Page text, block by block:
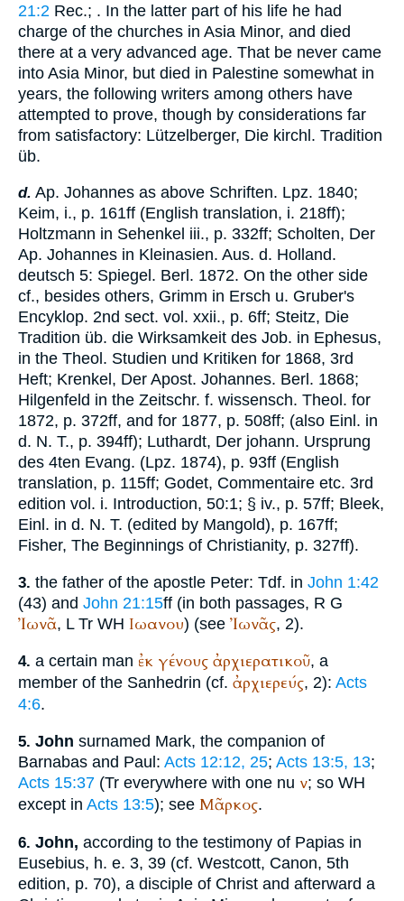
21:2 Rec.; . In the latter part of his life he had
charge of the churches in Asia Minor, and died
there at a very advanced age. That be never came
into Asia Minor, but died in Palestine somewhat in
years, the following writers among others have
attempted to prove, though by considerations far
from satisfactory: Lützelberger, Die kirchl. Tradition
üb.
d. Ap. Johannes as above Schriften. Lpz. 1840;
Keim, i., p. 161ff (English translation, i. 218ff);
Holtzmann in Sehenkel iii., p. 332ff; Scholten, Der
Ap. Johannes in Kleinasien. Aus. d. Holland.
deutsch 5: Spiegel. Berl. 1872. On the other side
cf., besides others, Grimm in Ersch u. Gruber's
Encyklop. 2nd sect. vol. xxii., p. 6ff; Steitz, Die
Tradition üb. die Wirksamkeit des Job. in Ephesus,
in the Theol. Studien und Kritiken for 1868, 3rd
Heft; Krenkel, Der Apost. Johannes. Berl. 1868;
Hilgenfeld in the Zeitschr. f. wissensch. Theol. for
1872, p. 372ff, and for 1877, p. 508ff; (also Einl. in
d. N. T., p. 394ff); Luthardt, Der johann. Ursprung
des 4ten Evang. (Lpz. 1874), p. 93ff (English
translation, p. 115ff; Godet, Commentaire etc. 3rd
edition vol. i. Introduction, 50:1; § iv., p. 57ff; Bleek,
Einl. in d. N. T. (edited by Mangold), p. 167ff;
Fisher, The Beginnings of Christianity, p. 327ff).
3. the father of the apostle Peter: Tdf. in John 1:42
(43) and John 21:15ff (in both passages, R G
Ἰωνᾶ, L Tr WH Ιωανου) (see Ἰωνᾶς, 2).
4. a certain man ἐκ γένους ἀρχιερατικοῦ, a
member of the Sanhedrin (cf. ἀρχιερεύς, 2): Acts
4:6.
5. John surnamed Mark, the companion of
Barnabas and Paul: Acts 12:12, 25; Acts 13:5, 13;
Acts 15:37 (Tr everywhere with one nu ν; so WH
except in Acts 13:5); see Μᾶρκος.
6. John, according to the testimony of Papias in
Eusebius, h. e. 3, 39 (cf. Westcott, Canon, 5th
edition, p. 70), a disciple of Christ and afterward a